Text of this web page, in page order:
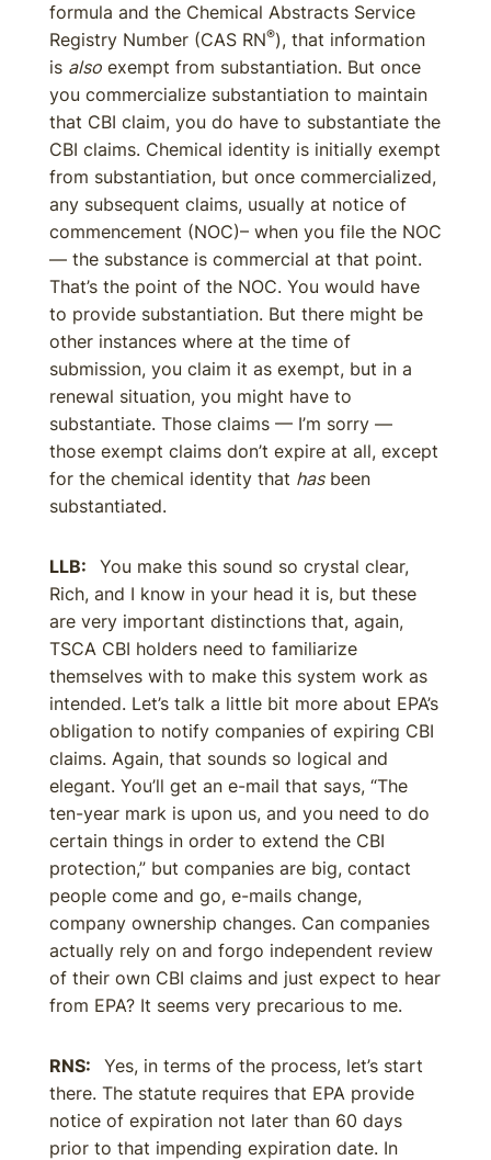
formula and the Chemical Abstracts Service
Registry Number (CAS RN®), that information
is also exempt from substantiation. But once
you commercialize substantiation to maintain
that CBI claim, you do have to substantiate the
CBI claims. Chemical identity is initially exempt
from substantiation, but once commercialized,
any subsequent claims, usually at notice of
commencement (NOC)– when you file the NOC
— the substance is commercial at that point.
That’s the point of the NOC. You would have
to provide substantiation. But there might be
other instances where at the time of
submission, you claim it as exempt, but in a
renewal situation, you might have to
substantiate. Those claims — I’m sorry —
those exempt claims don’t expire at all, except
for the chemical identity that hasbeen
substantiated.
LLB: You make this sound so crystal clear,
Rich, and I know in your head it is, but these
are very important distinctions that, again,
TSCA CBI holders need to familiarize
themselves with to make this system work as
intended. Let’s talk a little bit more about EPA’s
obligation to notify companies of expiring CBI
claims. Again, that sounds so logical and
elegant. You’ll get an e-mail that says, “The
ten-year mark is upon us, and you need to do
certain things in order to extend the CBI
protection,” but companies are big, contact
people come and go, e-mails change,
company ownership changes. Can companies
actually rely on and forgo independent review
of their own CBI claims and just expect to hear
from EPA? It seems very precarious to me.
RNS: Yes, in terms of the process, let’s start
there. The statute requires that EPA provide
notice of expiration not later than 60 days
prior to that impending expiration date. In